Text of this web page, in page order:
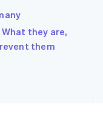
they are,
them